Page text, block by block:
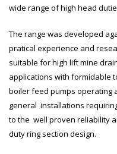
wide range of high head
The range was developed
pratical experience and
suitable for high lift mine
applications with formidable
boiler feed pumps operating
general installations
to the well proven reliability
duty ring section design.